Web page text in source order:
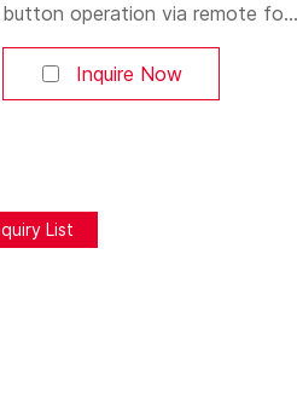
button operation via remote fob
or smartphone app. Pause at any
position. Ideal for high-end
pickup truck owners who value
making cargo access easy at
night—a premium feature that
Inquire Now